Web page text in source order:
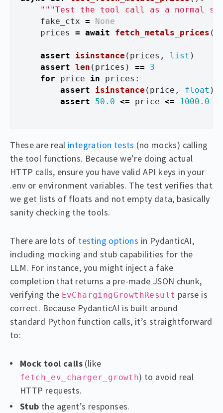
"""Test the tool call as a normal
fake_ctx =
None
prices
= await fetch_metals_prices (
assert isinstance ( prices , list )
assert len ( prices ) ==
3
for
price in prices :
assert
isinstance ( price , float )
assert
50.0 <= price <= 1000.0
These are real integration tests (no mocks) calling
the tool functions. Because we’re doing actual
HTTP calls, ensure you have valid API keys in your
.env or environment variables. The test verifies that
we get lists of floats and not empty data, basically
sanity checking the tools.
There are lots of testing options in PydanticAI,
including mocking and stub capabilities for the
LLM. For instance, you might inject a fake
completion that returns a pre-made JSON chunk,
verifying the EvChargingGrowthResult parse is
correct. Because PydanticAI is built around
standard Python function calls, it’s straightforward
to:
Mock tool calls (like
fetch_ev_charger_growth) to avoid real
HTTP requests.
Stub the agent’s responses.